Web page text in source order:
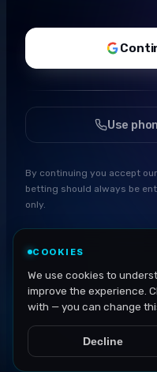
Use
By continuing you accept our
betting should always be
only.
COOKIES
We use cookies to
improve the experience.
with — you can change
Decline